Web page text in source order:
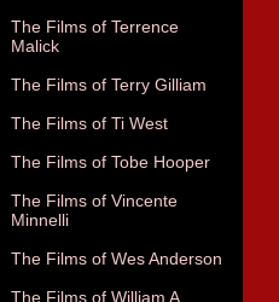
The Films of Terrence
Malick
The Films of Terry Gilliam
The Films of Ti West
The Films of Tobe Hooper
The Films of Vincente
Minnelli
The Films of Wes Anderson
The Films of William A.